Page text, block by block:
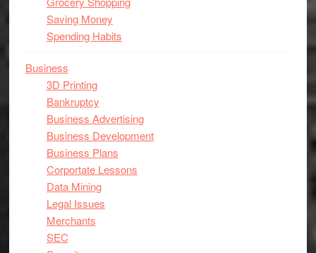
Saving Money
Spending Habits
Business
3D Printing
Bankruptcy
Business Advertising
Business Development
Business Plans
Corportate Lessons
Data Mining
Legal Issues
Merchants
SEC